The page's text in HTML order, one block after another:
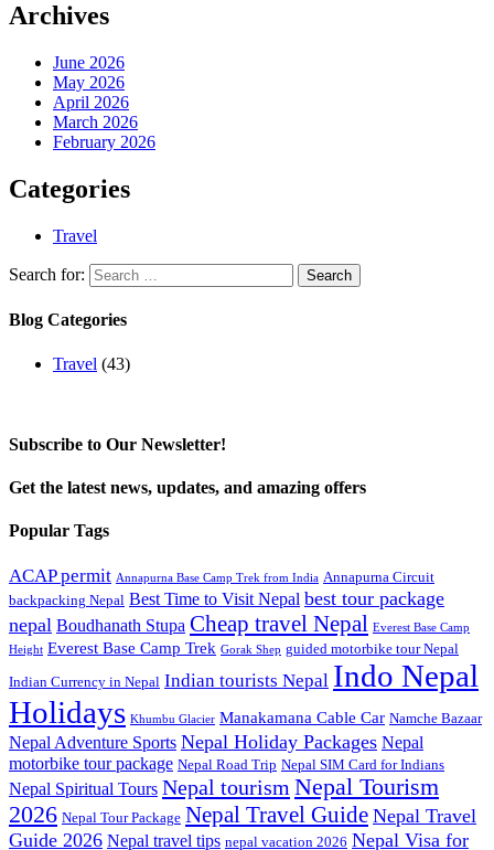
Archives
June 2026
May 2026
April 2026
March 2026
February 2026
Categories
Travel
Search for:
Blog Categories
Travel (43)
Subscribe to Our Newsletter!
Get the latest news, updates, and amazing offers
Popular Tags
ACAP permit Annapurna Base Camp Trek from India Annapurna Circuit
backpacking Nepal Best Time to Visit Nepal best tour package
nepal Boudhanath Stupa Cheap travel Nepal Everest Base Camp
Height Everest Base Camp Trek Gorak Shep guided motorbike tour Nepal
Indian Currency in Nepal Indian tourists Nepal Indo Nepal
Holidays Khumbu Glacier Manakamana Cable Car Namche Bazaar
Nepal Adventure Sports Nepal Holiday Packages Nepal
motorbike tour package Nepal Road Trip Nepal SIM Card for Indians
Nepal Spiritual Tours Nepal tourism Nepal Tourism
2026 Nepal Tour Package Nepal Travel Guide Nepal Travel
Guide 2026 Nepal travel tips nepal vacation 2026 Nepal Visa for